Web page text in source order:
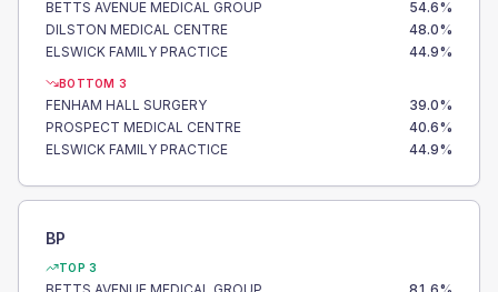
BETTS AVENUE MEDICAL GROUP 54.6%
DILSTON MEDICAL CENTRE
48.0%
ELSWICK FAMILY PRACTICE
44.9%
BOTTOM 3
FENHAM HALL SURGERY 39.0%
PROSPECT MEDICAL CENTRE
40.6%
ELSWICK FAMILY PRACTICE
44.9%
BP
TOP 3